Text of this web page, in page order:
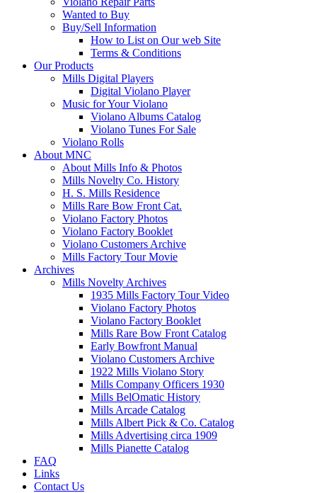
Wanted to Buy
Buy/Sell Information
How to List on Our web Site
Terms & Conditions
Our Products
Mills Digital Players
Digital Violano Player
Music for Your Violano
Violano Albums Catalog
Violano Tunes For Sale
Violano Rolls
About MNC
About Mills Info & Photos
Mills Novelty Co. History
H. S. Mills Residence
Mills Rare Bow Front Cat.
Violano Factory Photos
Violano Factory Booklet
Violano Customers Archive
Mills Factory Tour Movie
Archives
Mills Novelty Archives
1935 Mills Factory Tour Video
Violano Factory Photos
Violano Factory Booklet
Mills Rare Bow Front Catalog
Early Bowfront Manual
Violano Customers Archive
1922 Mills Violano Story
Mills Company Officers 1930
Mills BelOmatic History
Mills Arcade Catalog
Mills Albert Pick & Co. Catalog
Mills Advertising circa 1909
Mills Pianette Catalog
FAQ
Links
Contact Us